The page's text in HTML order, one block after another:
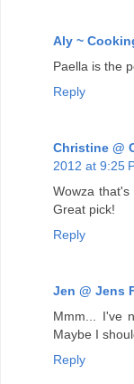
Aly ~
Paella is the
Reply
Christine @
2012 at 9:25
Wowza
Great pick!
Reply
Jen @ Jens
Mmm... I've
Maybe I
Reply